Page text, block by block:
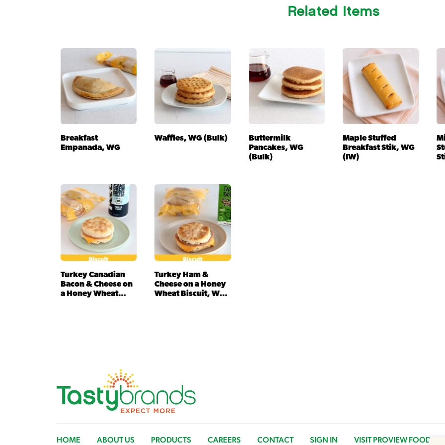
Related Items
Breakfast
Empanada, WG
Waffles, WG (Bulk)
Buttermilk
Pancakes, WG
(Bulk)
Maple Stuffed
Breakfast Stik, WG
(IW)
Turkey Canadian
Bacon & Cheese on
a Honey Wheat…
Turkey Ham &
Cheese on a Honey
Wheat Biscuit, WG
HOME ABOUT US PRODUCTS CAREERS CONTACT SIGN IN VISIT PROVIEW FOODS